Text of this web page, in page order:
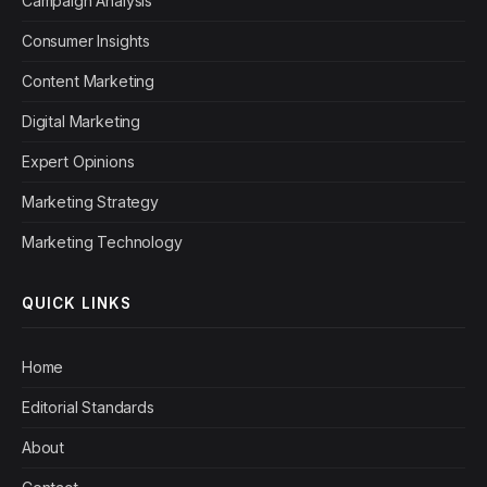
Consumer Insights
Content Marketing
Digital Marketing
Expert Opinions
Marketing Strategy
Marketing Technology
QUICK LINKS
Home
Editorial Standards
About